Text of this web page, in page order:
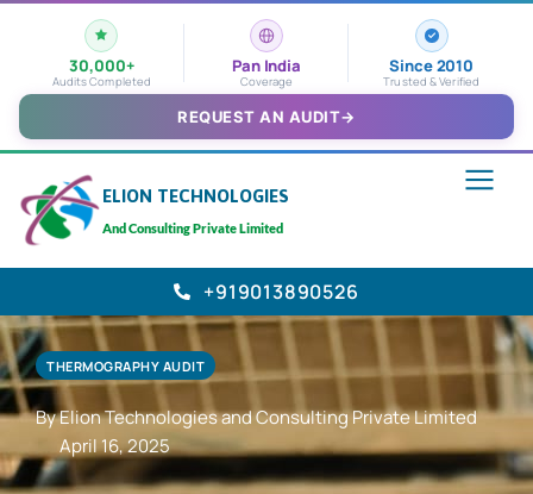
30,000+
Audits Completed
Pan India
Coverage
Since 2010
Trusted & Verified
REQUEST AN AUDIT→
ELION TECHNOLOGIES
And Consulting Private Limited
+919013890526
THERMOGRAPHY AUDIT
By Elion Technologies and Consulting Private Limited
April 16, 2025